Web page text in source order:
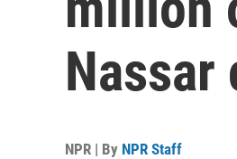
Nassar
NPR | By NPR Staff